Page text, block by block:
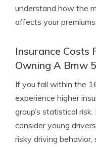
understand how the
affects your premiums.
Insurance Costs
Owning A Bmw
If you fall within the
experience higher
group’s statistical
consider young
risky driving